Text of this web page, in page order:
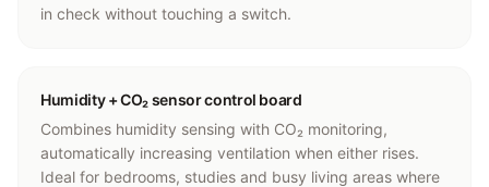
in check without touching a switch.
Humidity + CO₂ sensor control board
Combines humidity sensing with CO₂ monitoring,
automatically increasing ventilation when either rises.
Ideal for bedrooms, studies and busy living areas where